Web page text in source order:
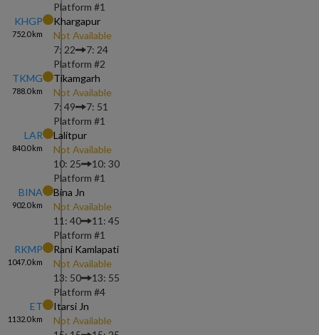
Platform #1
KHGP
752.0km
Khargapur
Not Available
7: 22
7: 24
Platform #2
TKMG
788.0km
Tikamgarh
Not Available
7: 49
7: 51
Platform #1
LAR
840.0km
Lalitpur
Not Available
10: 25
10: 30
Platform #1
BINA
902.0km
Bina Jn
Not Available
11: 40
11: 45
Platform #1
RKMP
1047.0km
Rani Kamlapati
Not Available
13: 50
13: 55
Platform #4
ET
1132.0km
Itarsi Jn
Not Available